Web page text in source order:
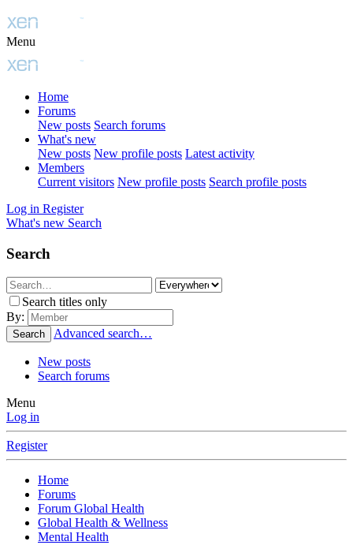
Menu
Home
Forums
New posts Search forums
What's new
New posts New profile posts Latest activity
Members
Current visitors New profile posts Search profile posts
Log in Register
What's new Search
Search
Search titles only
By:
Search Advanced search…
New posts
Search forums
Menu
Log in
Register
Home
Forums
Forum Global Health
Global Health & Wellness
Mental Health